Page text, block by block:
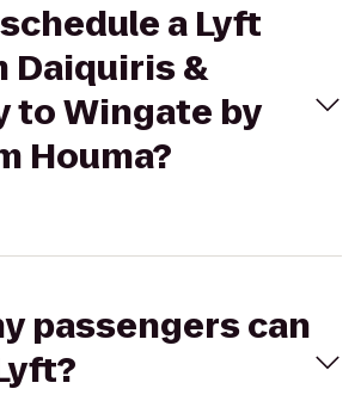
a Lyft
Daiquiris &
to Wingate by
Houma?
passengers can